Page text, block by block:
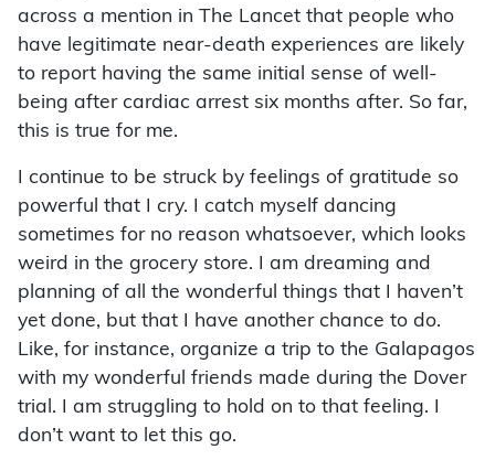
across a mention in The Lancet that people who
have legitimate near-death experiences are likely
to report having the same initial sense of well-
being after cardiac arrest six months after. So far,
this is true for me.
I continue to be struck by feelings of gratitude so
powerful that I cry. I catch myself dancing
sometimes for no reason whatsoever, which looks
weird in the grocery store. I am dreaming and
planning of all the wonderful things that I haven’t
yet done, but that I have another chance to do.
Like, for instance, organize a trip to the Galapagos
with my wonderful friends made during the Dover
trial. I am struggling to hold on to that feeling. I
don’t want to let this go.